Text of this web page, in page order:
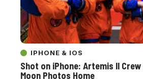
IPHONE & IOS
Shot on iPhone: Artemis II
Moon Photos Home